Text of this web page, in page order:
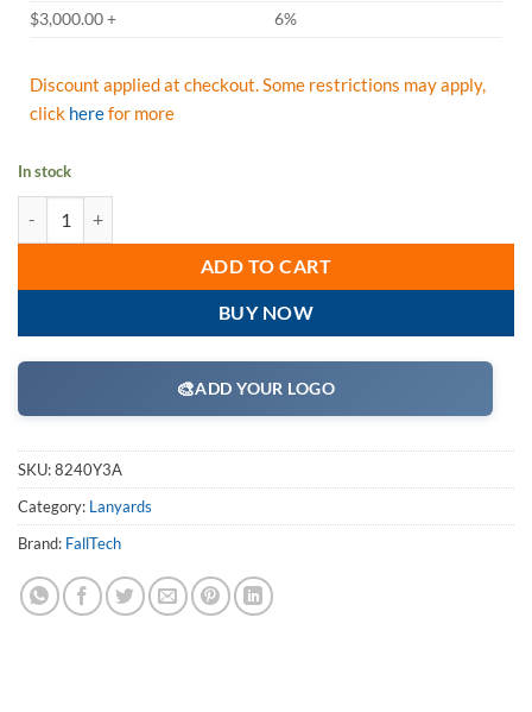
$3,000.00 +
6%
Discount applied at checkout. Some restrictions may apply,
click herefor more
In stock
ADD TO CART
BUY NOW
🎨ADD YOUR LOGO
SKU:8240Y3A
Category: Lanyards
Brand: FallTech